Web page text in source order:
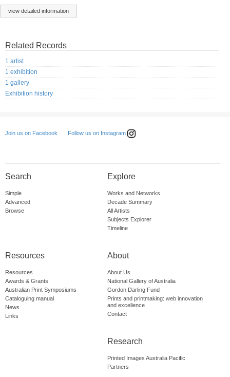
view detailed information
Related Records
1 artist
1 exhibition
1 gallery
Exhibition history
Join us on Facebook Follow us on Instagram
Search
Simple
Advanced
Browse
Explore
Works and Networks
Decade Summary
All Artists
Subjects Explorer
Timeline
Resources
Resources
Awards & Grants
Australian Print Symposiums
Cataloguing manual
News
Links
About
About Us
National Gallery of Australia
Gordon Darling Fund
Prints and printmaking: web innovation
and excellence
Contact
Research
Printed Images Australia Pacific
Partners